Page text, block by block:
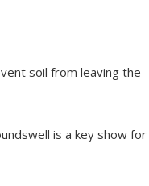
soil from leaving the
is a key show for